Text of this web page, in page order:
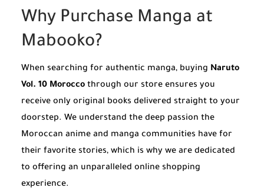
Why Purchase Manga at
Mabooko?
When searching for authentic manga, buying Naruto
Vol. 10 Morocco through our store ensures you
receive only original books delivered straight to your
doorstep. We understand the deep passion the
Moroccan anime and manga communities have for
their favorite stories, which is why we are dedicated
to offering an unparalleled online shopping
experience.